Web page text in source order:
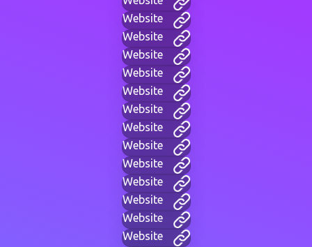
Website
Website
Website
Website
Website
Website
Website
Website
Website
Website
Website
Website
Website